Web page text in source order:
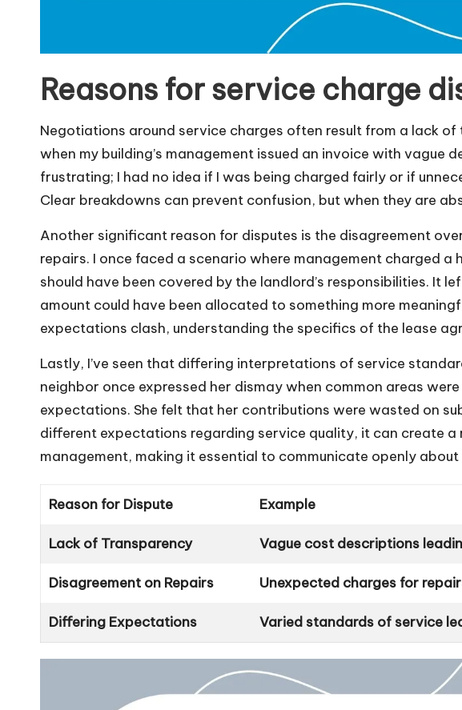
Reasons for service charge
Negotiations around service charges often result from a lack of
when my building’s management issued an invoice with vague
frustrating; I had no idea if I was being charged fairly or if
Clear breakdowns can prevent confusion, but when they are
Another significant reason for disputes is the disagreement
repairs. I once faced a scenario where management charged a
should have been covered by the landlord’s responsibilities. It
amount could have been allocated to something more
expectations clash, understanding the specifics of the lease
Lastly, I’ve seen that differing interpretations of service
neighbor once expressed her dismay when common areas
expectations. She felt that her contributions were wasted on
different expectations regarding service quality, it can create
management, making it essential to communicate openly about
Reason for Dispute Example
Lack of Transparency Vague cost descriptions
Disagreement on Repairs Unexpected charges for
Differing Expectations Varied standards of service